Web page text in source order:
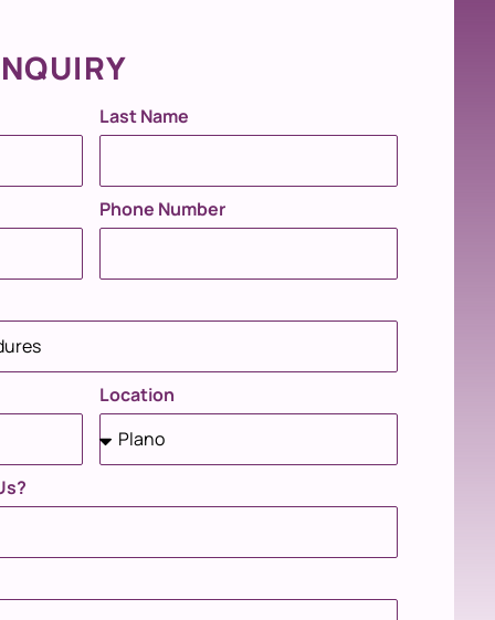
Last Name
Phone Number
Location